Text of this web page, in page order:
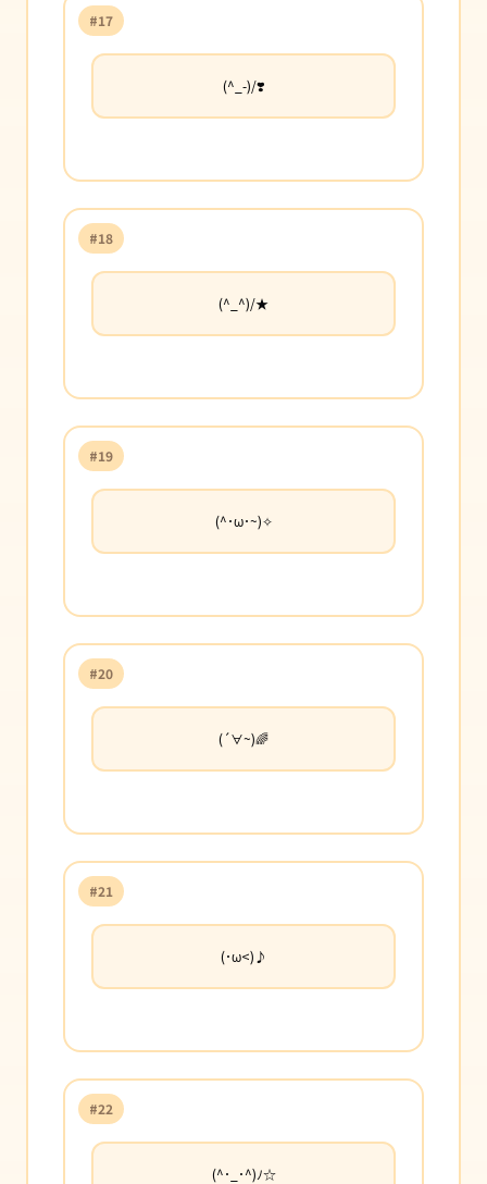
#17
(^_-)/❣️
#18
(^_^)/★
#19
(^･ω･~)✧
#20
(´∀~)🌈
#21
(･ω<)♪
#22
(^･_･^)ﾉ☆